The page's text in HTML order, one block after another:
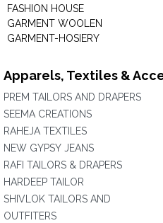
FASHION HOUSE
GARMENT WOOLEN
GARMENT-HOSIERY
Apparels, Textiles &
PREM TAILORS AND DRAPERS
SEEMA CREATIONS
RAHEJA TEXTILES
NEW GYPSY JEANS
RAFI TAILORS & DRAPERS
HARDEEP TAILOR
SHIVLOK TAILORS AND
OUTFITERS